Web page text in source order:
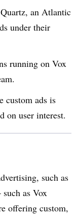
an Atlantic
under their
running on Vox
custom ads is
on user interest.
such as
as Vox
offering custom,